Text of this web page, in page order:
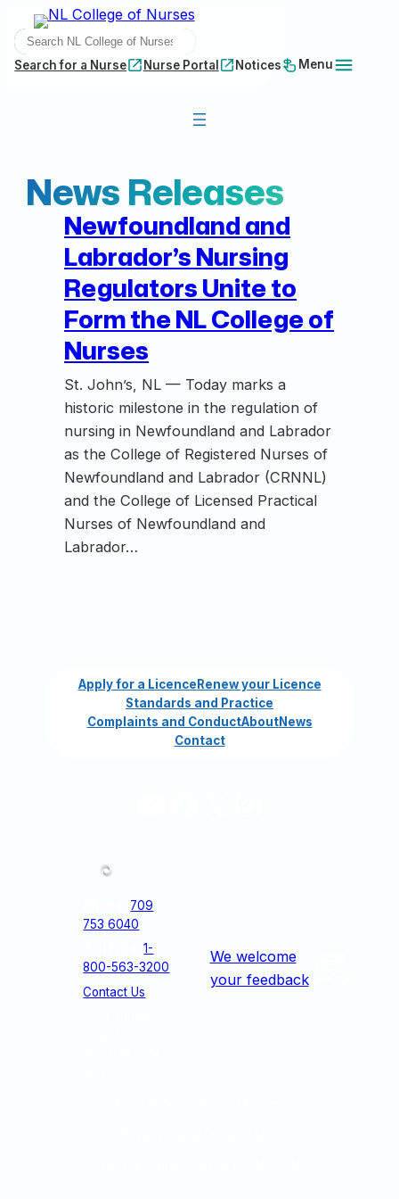
Skip
to
content
SEARCH
Search for a Nurse Nurse Portal Notices Menu
News Releases
Newfoundland and
Labrador’s Nursing
Regulators Unite to
Form the NL College of
Nurses
St. John’s, NL — Today marks a
historic milestone in the regulation of
nursing in Newfoundland and Labrador
as the College of Registered Nurses of
Newfoundland and Labrador (CRNNL)
and the College of Licensed Practical
Nurses of Newfoundland and
Labrador…
Apply for a Licence Renew your Licence
Standards and Practice
Complaints and ConductAboutNews
Contact
709
753 6040
:1-
800-563-3200
Contact Us
We welcome
your feedback